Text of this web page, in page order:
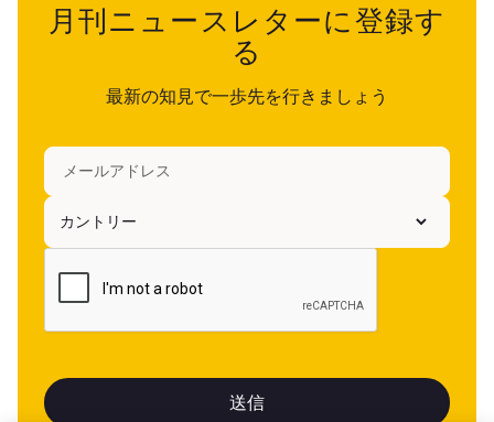
月刊ニュースレターに登録す
る
最新の知見で一歩先を行きましょう